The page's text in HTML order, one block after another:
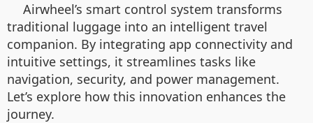
Airwheel’s smart control system transforms
traditional luggage into an intelligent travel
companion. By integrating app connectivity and
intuitive settings, it streamlines tasks like
navigation, security, and power management.
Let’s explore how this innovation enhances the
journey.